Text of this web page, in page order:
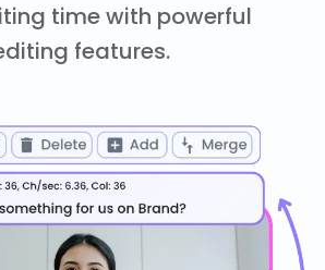
time with powerful
features.